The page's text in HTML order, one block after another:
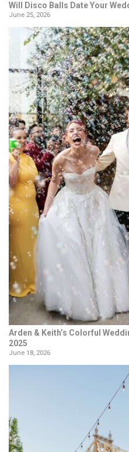
Will Disco Balls Date Your
June 25, 2026
Arden & Keith’s Colorful
2025
June 18, 2026